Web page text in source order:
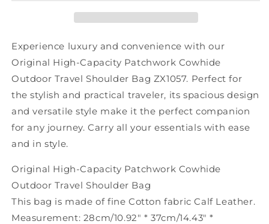
Shoulder
ZX1057
Shoulder
Bag
ZX1057
Experience luxury and convenience with our
Original High-Capacity Patchwork Cowhide
Outdoor Travel Shoulder Bag ZX1057. Perfect for
the stylish and practical traveler, its spacious design
and versatile style make it the perfect companion
for any journey. Carry all your essentials with ease
and in style.
Original High-Capacity Patchwork Cowhide
Outdoor Travel Shoulder Bag
This bag is made of fine Cotton fabric Calf Leather.
Measurement: 28cm/10.92" * 37cm/14.43" *